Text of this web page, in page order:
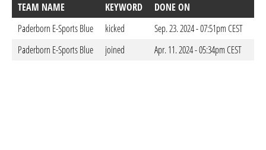
TEAM NAME KEYWORD
DONE ON
Paderborn E-Sports Blue
kicked
Sep. 23. 2024 - 07:51pm CEST
Paderborn E-Sports Blue
joined Apr. 11. 2024 - 05:34pm CEST